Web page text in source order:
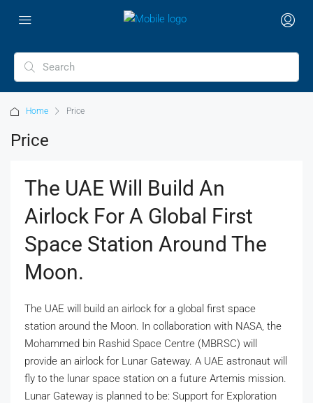
Home Price
Price
The UAE Will Build An
Airlock For A Global First
Space Station Around The
Moon.
The UAE will build an airlock for a global first space
station around the Moon. In collaboration with NASA, the
Mohammed bin Rashid Space Centre (MBRSC) will
provide an airlock for Lunar Gateway. A UAE astronaut will
fly to the lunar space station on a future Artemis mission.
Lunar Gateway is planned to be: Support for Exploration